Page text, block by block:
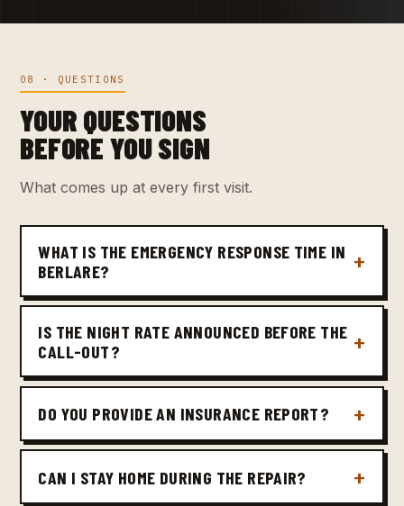
08 · QUESTIONS
YOUR QUESTIONS
BEFORE YOU SIGN
What comes up at every first visit.
WHAT IS THE EMERGENCY RESPONSE TIME IN
BERLARE?
IS THE NIGHT RATE ANNOUNCED BEFORE THE
CALL-OUT?
DO YOU PROVIDE AN INSURANCE REPORT?
CAN I STAY HOME DURING THE REPAIR?